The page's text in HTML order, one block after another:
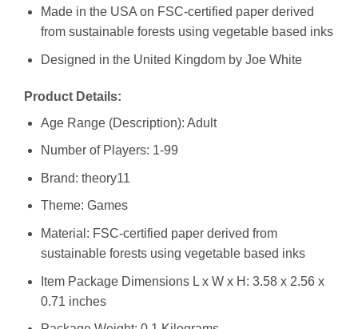
Made in the USA on FSC-certified paper derived
from sustainable forests using vegetable based inks
Designed in the United Kingdom by Joe White
Product Details:
Age Range (Description): Adult
Number of Players: 1-99
Brand: theory11
Theme: Games
Material: FSC-certified paper derived from
sustainable forests using vegetable based inks
Item Package Dimensions L x W x H: ‎3.58 x 2.56 x
0.71 inches